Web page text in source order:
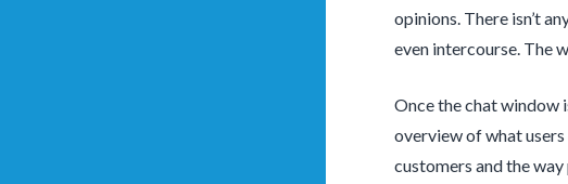
opinions. There isn’t
even intercourse. The
Once the chat window
overview of what
customers and the